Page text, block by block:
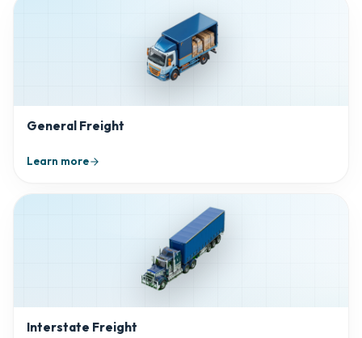
General Freight
Learn more
Interstate Freight